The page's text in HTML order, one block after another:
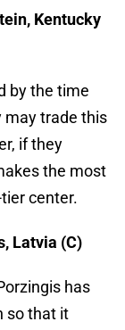
Kentucky
by the time
may trade this
if they
the most
center.
Latvia (C)
has
so that it